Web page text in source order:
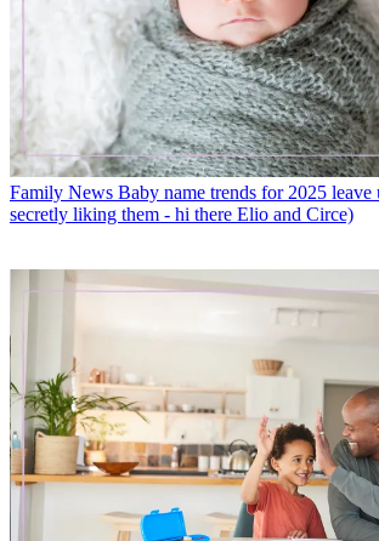
Family News Baby name trends for 2025 leave
secretly liking them - hi there Elio and Circe)